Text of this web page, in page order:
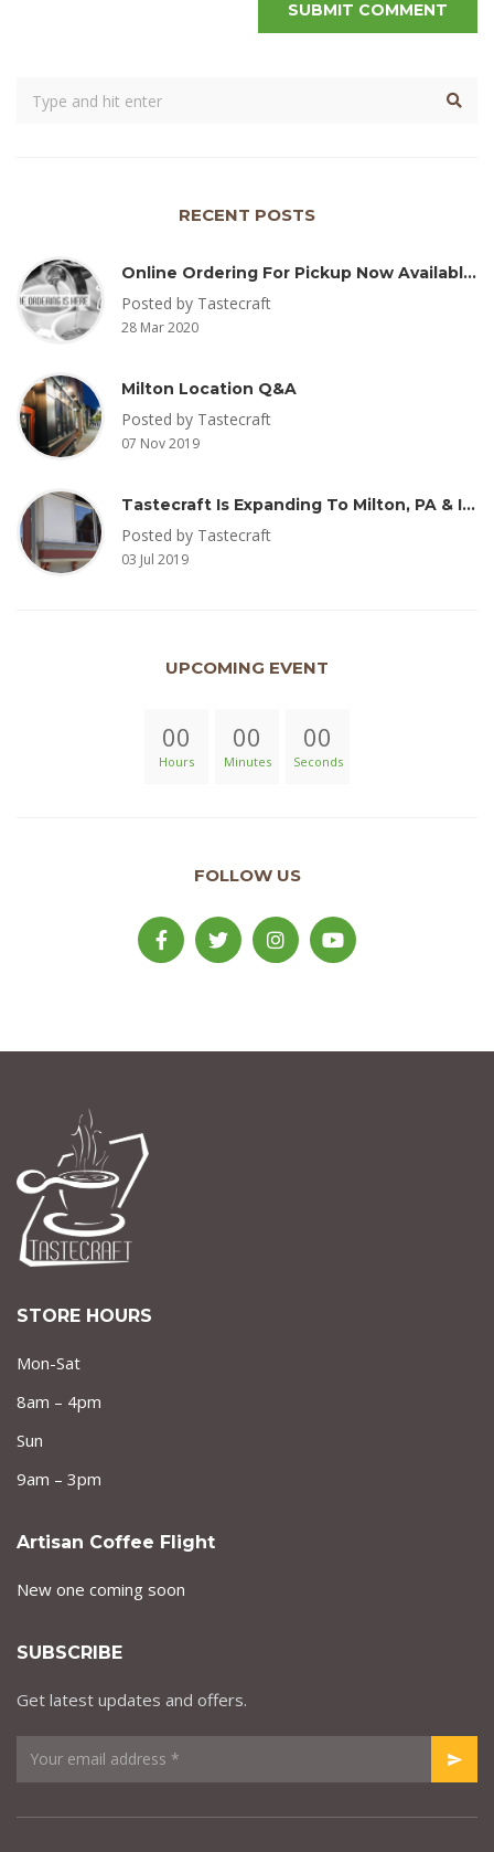
RECENT POSTS
Online Ordering For Pickup Now Available – Delivery Coming Soon
Posted by Tastecraft
28 Mar 2020
Milton Location Q&A
Posted by Tastecraft
07 Nov 2019
Tastecraft Is Expanding To Milton, PA & Introducing New Oak Aged Coffee Products
Posted by Tastecraft
03 Jul 2019
UPCOMING EVENT
00
Hours
00
Minutes
00
Seconds
FOLLOW US
STORE HOURS
Mon-Sat
8am – 4pm
Sun
9am – 3pm
Artisan Coffee Flight
New one coming soon
SUBSCRIBE
Get latest updates and offers.